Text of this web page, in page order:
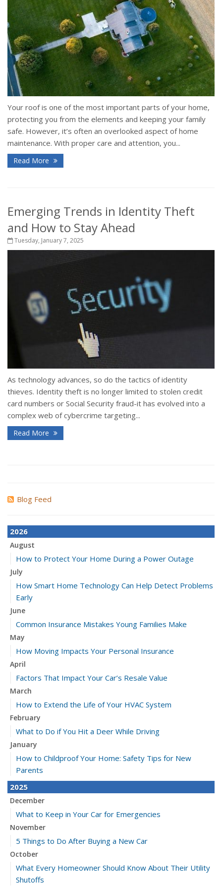
Your roof is one of the most important parts of your home,
protecting you from the elements and keeping your family
safe. However, it’s often an overlooked aspect of home
maintenance. With proper care and attention, you...
Read More
Emerging Trends in Identity Theft
and How to Stay Ahead
Tuesday, January 7, 2025
As technology advances, so do the tactics of identity
thieves. Identity theft is no longer limited to stolen credit
card numbers or Social Security fraud-it has evolved into a
complex web of cybercrime targeting...
Read More
Blog Feed
2026
August
How to Protect Your Home During a Power Outage
July
How Smart Home Technology Can Help Detect Problems
Early
June
Common Insurance Mistakes Young Families Make
May
How Moving Impacts Your Personal Insurance
April
Factors That Impact Your Car’s Resale Value
March
How to Extend the Life of Your HVAC System
February
What to Do if You Hit a Deer While Driving
January
How to Childproof Your Home: Safety Tips for New
Parents
2025
December
What to Keep in Your Car for Emergencies
November
5 Things to Do After Buying a New Car
October
What Every Homeowner Should Know About Their Utility
Shutoffs